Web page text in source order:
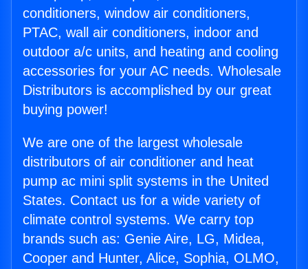
conditioners, window air conditioners,
PTAC, wall air conditioners, indoor and
outdoor a/c units, and heating and cooling
accessories for your AC needs. Wholesale
Distributors is accomplished by our great
buying power!
We are one of the largest wholesale
distributors of air conditioner and heat
pump ac mini split systems in the United
States. Contact us for a wide variety of
climate control systems. We carry top
brands such as: Genie Aire, LG, Midea,
Cooper and Hunter, Alice, Sophia, OLMO,